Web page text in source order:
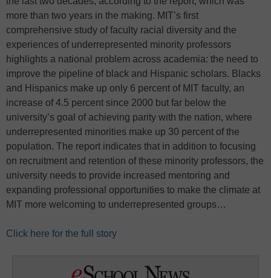
more than two years in the making. MIT’s first
comprehensive study of faculty racial diversity and the
experiences of underrepresented minority professors
highlights a national problem across academia: the need to
improve the pipeline of black and Hispanic scholars. Blacks
and Hispanics make up only 6 percent of MIT faculty, an
increase of 4.5 percent since 2000 but far below the
university’s goal of achieving parity with the nation, where
underrepresented minorities make up 30 percent of the
population. The report indicates that in addition to focusing
on recruitment and retention of these minority professors, the
university needs to provide increased mentoring and
expanding professional opportunities to make the climate at
MIT more welcoming to underrepresented groups…
Click here for the full story